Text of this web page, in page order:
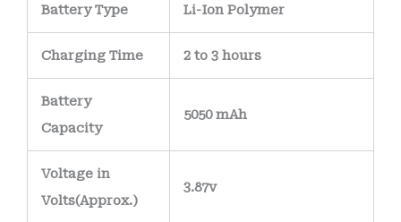
Battery Type Li-Ion Polymer
Charging Time 2 to 3 hours
Battery
Capacity
5050 mAh
Voltage in
Volts(Approx.)
3.87v